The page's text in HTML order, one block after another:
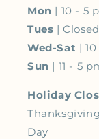
Mon | 10 - 5
Tues | Closed
Wed-Sat |
Sun | 11 - 5
Holiday
Day